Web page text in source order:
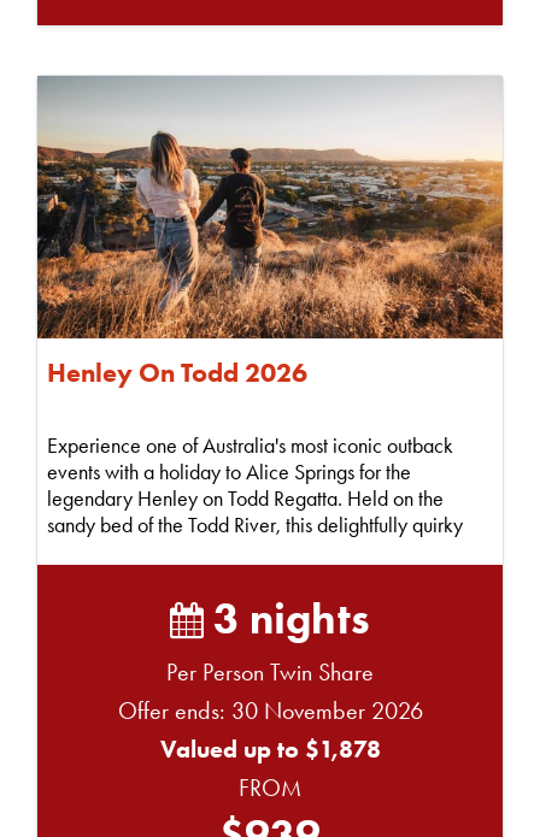
Henley On Todd 2026
Experience one of Australia's most iconic outback
events with a holiday to Alice Springs for the
legendary Henley on Todd Regatta. Held on the
sandy bed of the Todd River, this delightfully quirky
3 nights
Per Person Twin Share
Offer ends: 30 November 2026
Valued up to $1,878
FROM